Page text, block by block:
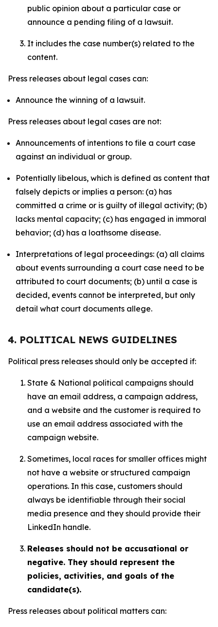
public opinion about a particular case or
announce a pending filing of a lawsuit.
It includes the case number(s) related to the
content.
Press releases about legal cases can:
Announce the winning of a lawsuit.
Press releases about legal cases are not:
Announcements of intentions to file a court case
against an individual or group.
Potentially libelous, which is defined as content that
falsely depicts or implies a person: (a) has
committed a crime or is guilty of illegal activity; (b)
lacks mental capacity; (c) has engaged in immoral
behavior; (d) has a loathsome disease.
Interpretations of legal proceedings: (a) all claims
about events surrounding a court case need to be
attributed to court documents; (b) until a case is
decided, events cannot be interpreted, but only
detail what court documents allege.
4. POLITICAL NEWS GUIDELINES
Political press releases should only be accepted if:
State & National political campaigns should
have an email address, a campaign address,
and a website and the customer is required to
use an email address associated with the
campaign website.
Sometimes, local races for smaller offices might
not have a website or structured campaign
operations. In this case, customers should
always be identifiable through their social
media presence and they should provide their
LinkedIn handle.
Releases should not be accusational or
negative. They should represent the
policies, activities, and goals of the
candidate(s).
Press releases about political matters can: